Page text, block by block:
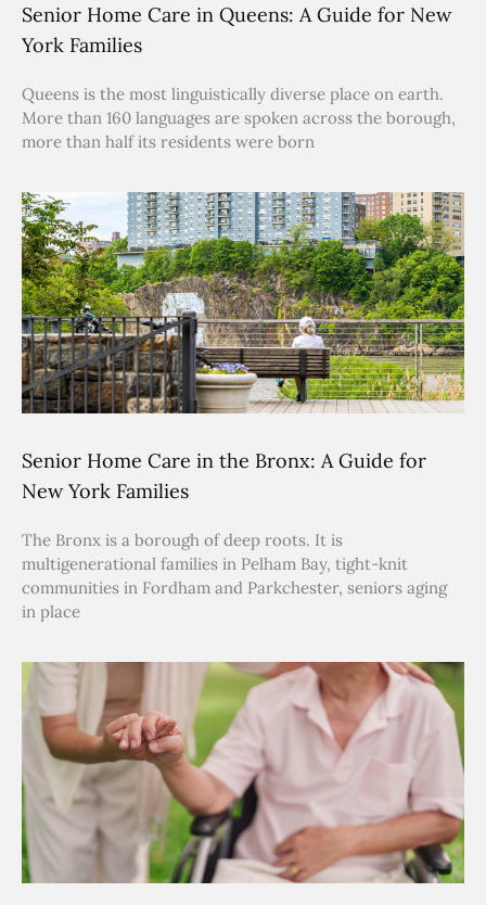
Senior Home Care in Queens: A Guide for New
York Families
Queens is the most linguistically diverse place on earth.
More than 160 languages are spoken across the borough,
more than half its residents were born
Senior Home Care in the Bronx: A Guide for
New York Families
The Bronx is a borough of deep roots. It is
multigenerational families in Pelham Bay, tight-knit
communities in Fordham and Parkchester, seniors aging
in place